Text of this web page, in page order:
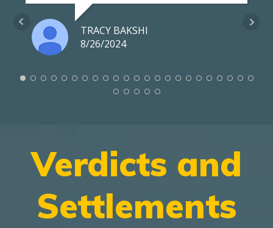
TRACY BAKSHI
8/26/2024
Verdicts and
Settlements